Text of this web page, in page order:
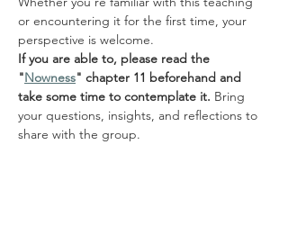
or encountering it for the first time, your
perspective is welcome.
If you are able to, please read the
"Nowness" chapter 11 beforehand and
take some time to contemplate it. Bring
your questions, insights, and reflections to
share with the group.